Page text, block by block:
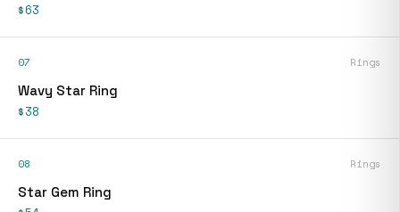
$63
07 Rings
Wavy Star Ring
$38
08 Rings
Star Gem Ring